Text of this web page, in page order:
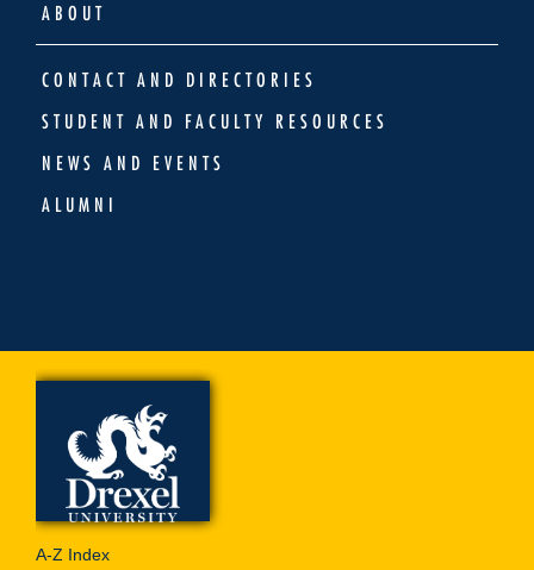
ABOUT
CONTACT AND DIRECTORIES
STUDENT AND FACULTY RESOURCES
NEWS AND EVENTS
ALUMNI
A-Z Index